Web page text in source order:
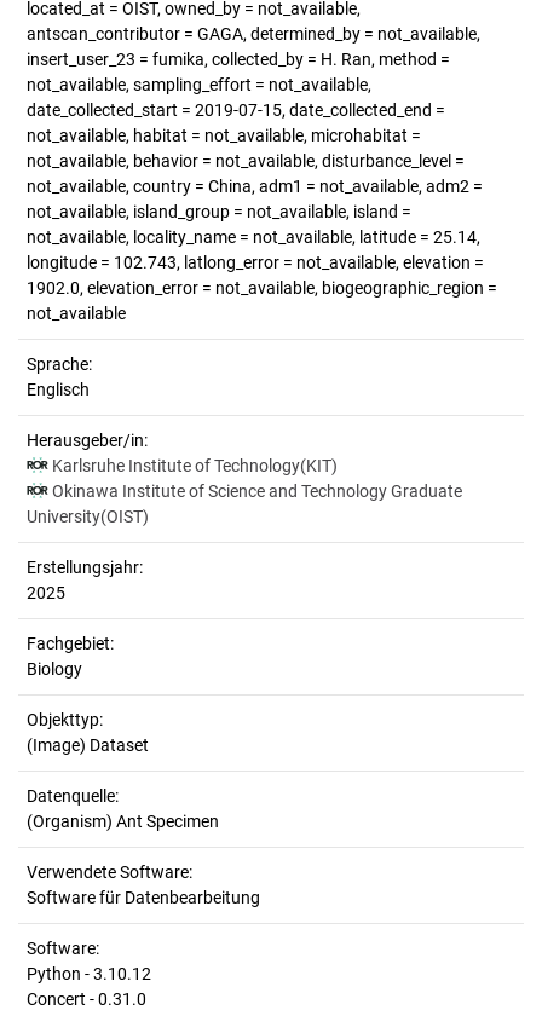
located_at = OIST, owned_by = not_available,
antscan_contributor = GAGA, determined_by = not_available,
insert_user_23 = fumika, collected_by = H. Ran, method =
not_available, sampling_effort = not_available,
date_collected_start = 2019-07-15, date_collected_end =
not_available, habitat = not_available, microhabitat =
not_available, behavior = not_available, disturbance_level =
not_available, country = China, adm1 = not_available, adm2 =
not_available, island_group = not_available, island =
not_available, locality_name = not_available, latitude = 25.14,
longitude = 102.743, latlong_error = not_available, elevation =
1902.0, elevation_error = not_available, biogeographic_region =
not_available
Sprache:
Englisch
Herausgeber/in:
Karlsruhe Institute of Technology(KIT)
Okinawa Institute of Science and Technology Graduate
University(OIST)
Erstellungsjahr:
2025
Fachgebiet:
Biology
Objekttyp:
(Image) Dataset
Datenquelle:
(Organism) Ant Specimen
Verwendete Software:
Software für Datenbearbeitung
Software:
Python - 3.10.12
Concert - 0.31.0